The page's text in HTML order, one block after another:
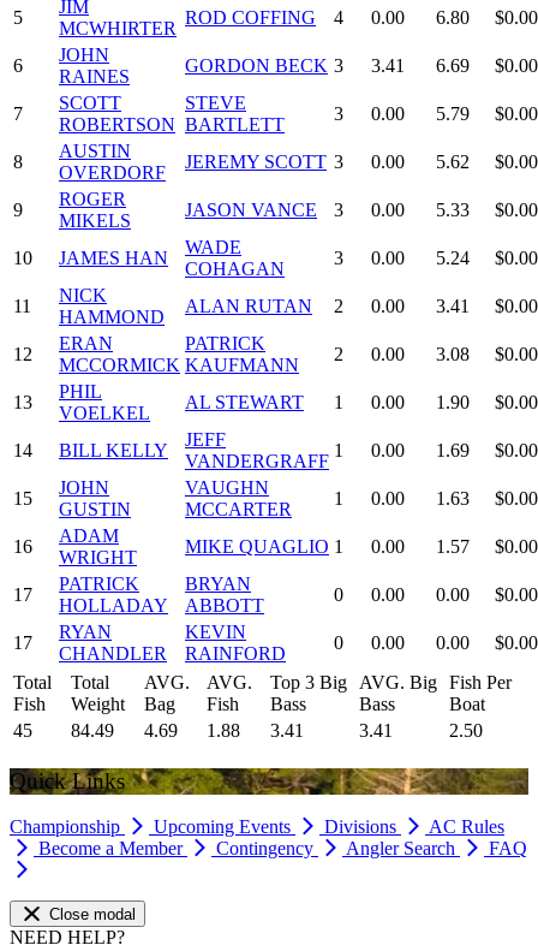
5
JIM
MCWHIRTER
ROD COFFING 4 0.00 6.80 $0.00
6
JOHN
RAINES
GORDON BECK 3 3.41 6.69 $0.00
7
SCOTT
ROBERTSON
STEVE
BARTLETT
3 0.00 5.79 $0.00
8
AUSTIN
OVERDORF
JEREMY SCOTT 3 0.00 5.62 $0.00
9
ROGER
MIKELS
JASON VANCE 3 0.00 5.33 $0.00
10 JAMES HAN
WADE
COHAGAN
3 0.00 5.24 $0.00
11
NICK
HAMMOND
ALAN RUTAN 2 0.00 3.41 $0.00
12
ERAN
MCCORMICK
PATRICK
KAUFMANN
2 0.00 3.08 $0.00
13
PHIL
VOELKEL
AL STEWART 1 0.00 1.90 $0.00
14 BILL KELLY
JEFF
VANDERGRAFF
1 0.00 1.69 $0.00
15
JOHN
GUSTIN
VAUGHN
MCCARTER
1 0.00 1.63 $0.00
16
ADAM
WRIGHT
MIKE QUAGLIO 1 0.00 1.57 $0.00
17
PATRICK
HOLLADAY
BRYAN
ABBOTT
0 0.00 0.00 $0.00
17
RYAN
CHANDLER
KEVIN
RAINFORD
0 0.00 0.00
$0.00
Total
Fish
Total
Weight
AVG.
Bag
AVG.
Fish
Top 3 Big
Bass
AVG. Big
Bass
Fish Per
Boat
45
84.49 4.69 1.88 3.41 3.41 2.50
Quick Links
Championship Upcoming Events Divisions
AC Rules
Become a Member
Contingency Angler Search FAQ
Close modal
NEED HELP?